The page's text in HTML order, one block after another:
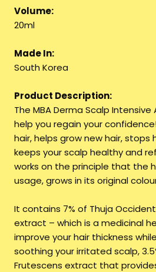
Volume:
20ml
Made In:
South Korea
Product Description:
The MBA Derma Scalp
help you regain your
hair, helps grow new hair, stops
keeps your scalp healthy and
works on the principle that the
usage, grows in its original
It contains 7% of Thuja
extract – which is a medicinal
improve your hair thickness
soothing your irritated scalp,
Frutescens extract that